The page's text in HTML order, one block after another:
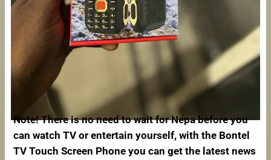
Note! There is no need to wait for Nepa before you
can watch TV or entertain yourself, with the Bontel
TV Touch Screen Phone you can get the latest news